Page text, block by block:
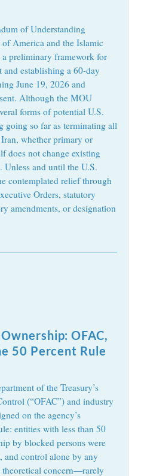
of Understanding
America and the Islamic
preliminary framework for
establishing a 60-day
June 19, 2026 and
Although the MOU
forms of potential U.S.
so far as terminating all
whether primary or
does not change existing
Unless and until the U.S.
contemplated relief through
Orders, statutory
amendments, or designation
OFAC,
50 Percent Rule
of the Treasury’s
(“OFAC”) and industry
on the agency’s
entities with less than 50
by blocked persons were
control alone by any
concern—rarely